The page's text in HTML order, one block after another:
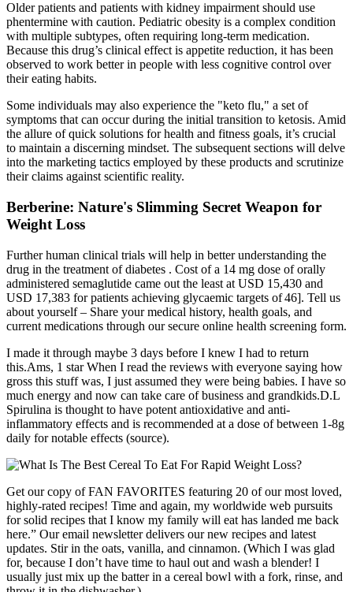
Older patients and patients with kidney impairment should use
phentermine with caution. Pediatric obesity is a complex condition
with multiple subtypes, often requiring long-term medication.
Because this drug’s clinical effect is appetite reduction, it has been
observed to work better in people with less cognitive control over
their eating habits.
Some individuals may also experience the "keto flu," a set of
symptoms that can occur during the initial transition to ketosis. Amid
the allure of quick solutions for health and fitness goals, it’s crucial
to maintain a discerning mindset. The subsequent sections will delve
into the marketing tactics employed by these products and scrutinize
their claims against scientific reality.
Berberine: Nature's Slimming Secret Weapon for
Weight Loss
Further human clinical trials will help in better understanding the
drug in the treatment of diabetes . Cost of a 14 mg dose of orally
administered semaglutide came out the least at USD 15,430 and
USD 17,383 for patients achieving glycaemic targets of 46]. Tell us
about yourself – Share your medical history, health goals, and
current medications through our secure online health screening form.
I made it through maybe 3 days before I knew I had to return
this.Ams, 1 star When I read the reviews with everyone saying how
gross this stuff was, I just assumed they were being babies. I have so
much energy and now can take care of business and grandkids.D.L
Spirulina is thought to have potent antioxidative and anti-
inflammatory effects and is recommended at a dose of between 1-8g
daily for notable effects (source).
Get our copy of FAN FAVORITES featuring 20 of our most loved,
highly-rated recipes! Time and again, my worldwide web pursuits
for solid recipes that I know my family will eat has landed me back
here.” Our email newsletter delivers our new recipes and latest
updates. Stir in the oats, vanilla, and cinnamon. (Which I was glad
for, because I don’t have time to haul out and wash a blender! I
usually just mix up the batter in a cereal bowl with a fork, rinse, and